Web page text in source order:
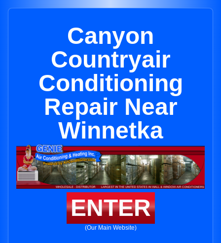
Canyon
Countryair
Conditioning
Repair Near
Winnetka
ENTER
(Our Main Website)